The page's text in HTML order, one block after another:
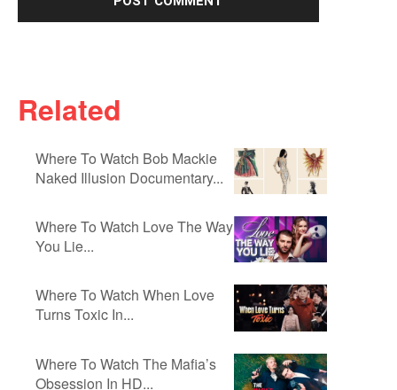
Related
Where To Watch Bob Mackie
Naked Illusion Documentary...
Where To Watch Love The Way
You Lie...
Where To Watch When Love
Turns Toxic In...
Where To Watch The Mafia’s
Obsession In HD...